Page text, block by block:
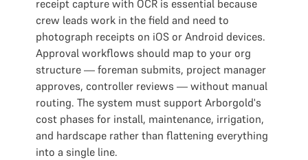
receipt capture with OCR is essential because
crew leads work in the field and need to
photograph receipts on iOS or Android devices.
Approval workflows should map to your org
structure — foreman submits, project manager
approves, controller reviews — without manual
routing. The system must support Arborgold's
cost phases for install, maintenance, irrigation,
and hardscape rather than flattening everything
into a single line.